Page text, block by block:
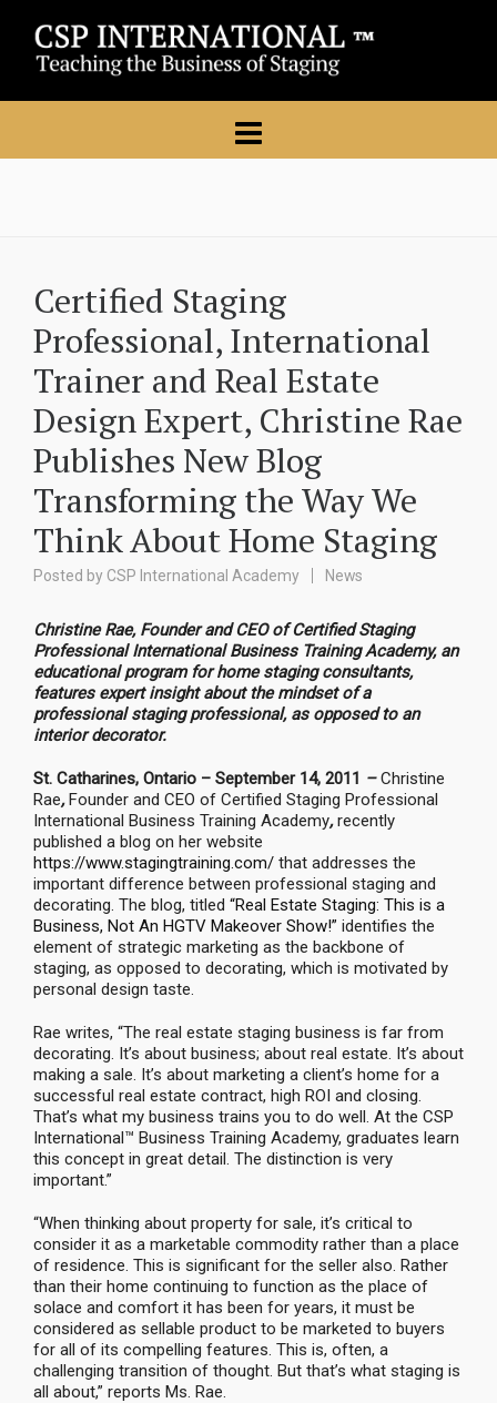
Certified Staging
Professional, International
Trainer and Real Estate
Design Expert, Christine Rae
Publishes New Blog
Transforming the Way We
Think About Home Staging
Posted by CSP International Academy News
Christine Rae, Founder and CEO ofCertified Staging
Professional International Business Training Academy, an
educational program for home staging consultants,
features expert insight about the mindset of a
professional staging professional, as opposed to an
interior decorator.
St. Catharines, Ontario – September 14, 2011 –Christine
Rae,Founder and CEO of Certified Staging Professional
International Business Training Academy,recently
published a blog on her website
https://www.stagingtraining.com/ that addresses the
important difference between professional staging and
decorating. The blog, titled “Real Estate Staging: This is a
Business, Not An HGTV Makeover Show!” identifies the
element of strategic marketing as the backbone of
staging, as opposed to decorating, which is motivated by
personal design taste.
Rae writes, “The real estate staging business is far from
decorating. It’s about business; about real estate. It’s about
making a sale. It’s about marketing a client’s home for a
successful real estate contract, high ROI and closing.
That’s what my business trains you to do well. At the CSP
International™ Business Training Academy, graduates learn
this concept in great detail. The distinction is very
important.”
“When thinking about property for sale, it’s critical to
consider it as a marketable commodity rather than a place
of residence. This is significant for the seller also. Rather
than their home continuing to function as the place of
solace and comfort it has been for years, it must be
considered as sellable product to be marketed to buyers
for all of its compelling features. This is, often, a
challenging transition of thought. But that’s what staging is
all about,” reports Ms. Rae.